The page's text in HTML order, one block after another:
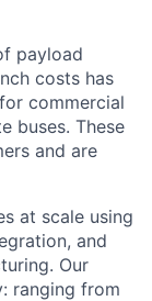
payload
costs has
commercial
buses. These
and are
at scale using
and
Our
ranging from